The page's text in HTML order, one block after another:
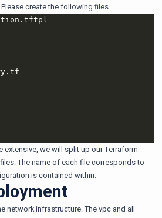
create the following files.
extensive, we will split up our Terraform
The name of each file corresponds to
is contained within.
network infrastructure. The vpc and all